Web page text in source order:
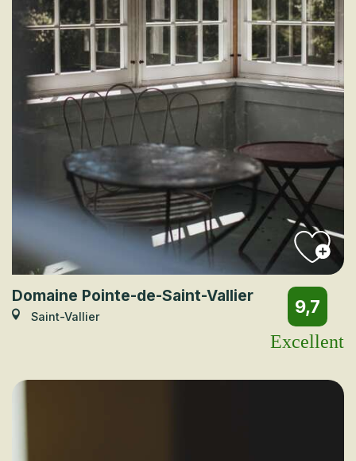
Domaine Pointe-de-Saint-Vallier
Saint-Vallier
9,7
Excellent